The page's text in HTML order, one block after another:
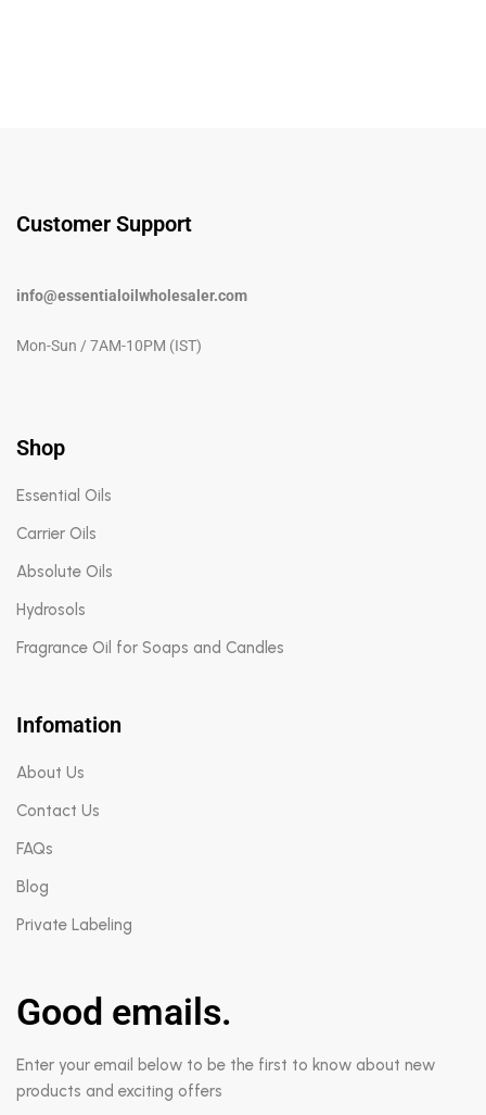
Customer Support
info@essentialoilwholesaler.com
Mon-Sun / 7AM-10PM (IST)
Shop
Essential Oils
Carrier Oils
Absolute Oils
Hydrosols
Fragrance Oil for Soaps and Candles
Infomation
About Us
Contact Us
FAQs
Blog
Private Labeling
Good emails.
Enter your email below to be the first to know about new
products and exciting offers